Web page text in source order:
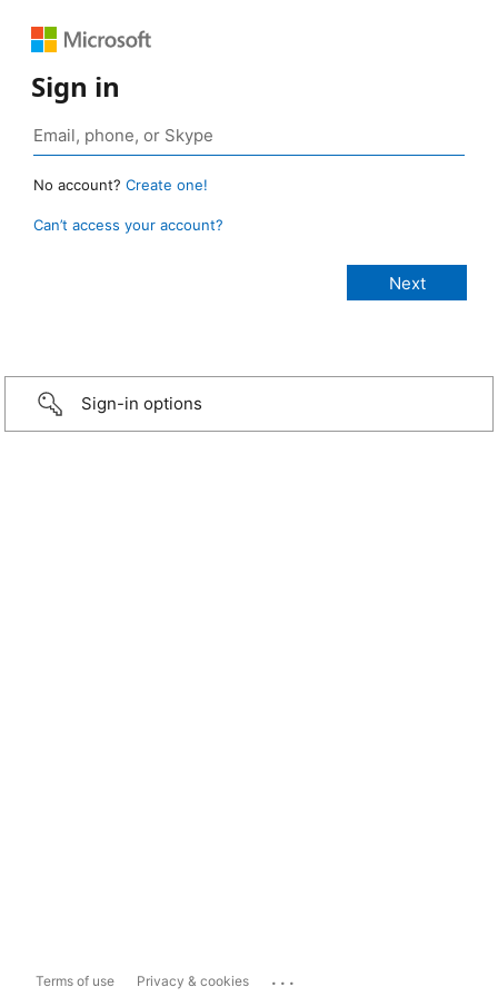
Sign in
No account? Create one!
Can’t access your account?
Sign-in options
Terms of use Privacy & cookies ...